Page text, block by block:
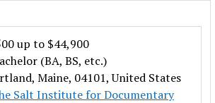
up to $44,900
(BA, BS, etc.)
Maine, 04101, United States
Salt Institute for Documentary